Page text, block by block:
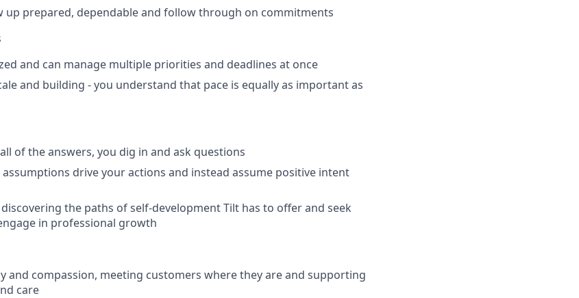
up prepared, dependable and follow through on commitments
and can manage multiple priorities and deadlines at once
and building - you understand that pace is equally as important as
of the answers, you dig in and ask questions
assumptions drive your actions and instead assume positive intent
the paths of self-development Tilt has to offer and seek
in professional growth
and compassion, meeting customers where they are and supporting
care